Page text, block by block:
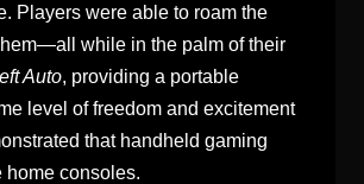
Players were able to roam the
while in the palm of their
Auto, providing a portable
level of freedom and excitement
that handheld gaming
home consoles.